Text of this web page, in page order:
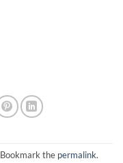
the permalink.